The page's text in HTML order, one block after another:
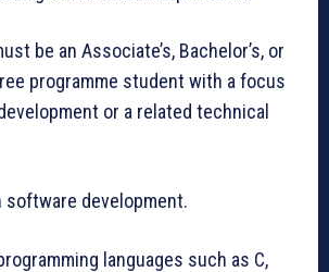
be an Associate’s, Bachelor’s, or
programme student with a focus
or a related technical
software development.
languages such as C,